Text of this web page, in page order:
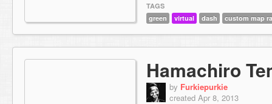
TAGS
green
virtual dash custom map
Hamachiro
by Furkiepurkie
created Apr 8, 2013